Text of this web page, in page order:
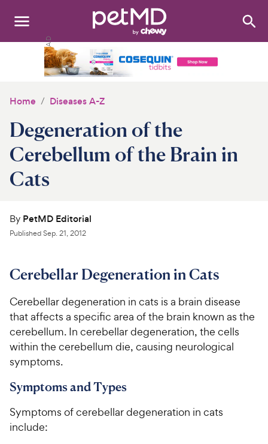
Search:
Medications
Discover
Health Tools
For Vet Teams
Chat free with Chewy’s vet team
Home Diseases A-Z
Degeneration of the
Cerebellum of the Brain in
Cats
By PetMD Editorial
PublishedSep. 21, 2012
Cerebellar Degeneration in Cats
Cerebellar degeneration in cats is a brain disease
that affects a specific area of the brain known as the
cerebellum. In cerebellar degeneration, the cells
within the cerebellum die, causing neurological
symptoms.
Symptoms and Types
Symptoms of cerebellar degeneration in cats
include: